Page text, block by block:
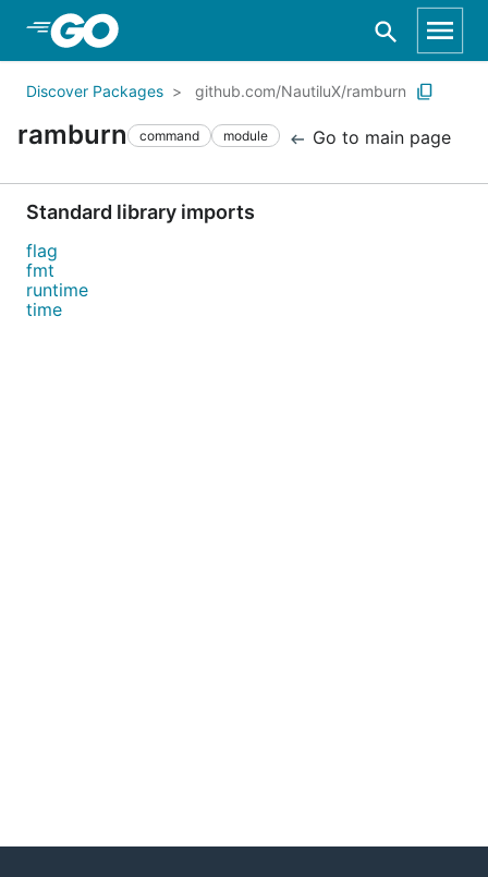
Skip to Main Content
Discover Packages github.com/NautiluX/ramburn
ramburn command module Go to main page
Standard library imports
flag
fmt
runtime
time